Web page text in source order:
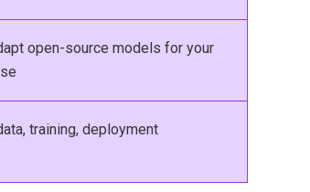
open-source models for your
training, deployment